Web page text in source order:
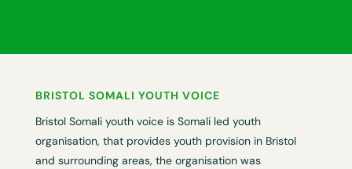
BRISTOL SOMALI YOUTH VOICE
Bristol Somali youth voice is Somali led youth
organisation, that provides youth provision in Bristol
and surrounding areas, the organisation was